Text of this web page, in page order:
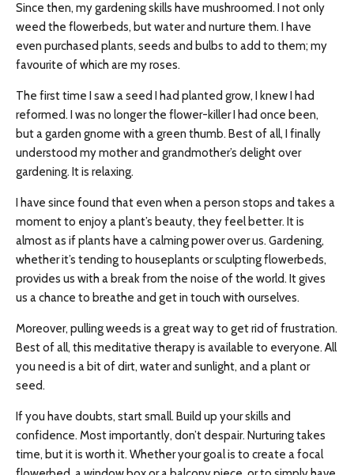
Since then, my gardening skills have mushroomed. I not only
weed the flowerbeds, but water and nurture them. I have
even purchased plants, seeds and bulbs to add to them; my
favourite of which are my roses.
The first time I saw a seed I had planted grow, I knew I had
reformed. I was no longer the flower-killer I had once been,
but a garden gnome with a green thumb. Best of all, I finally
understood my mother and grandmother’s delight over
gardening. It is relaxing.
I have since found that even when a person stops and takes a
moment to enjoy a plant’s beauty, they feel better. It is
almost as if plants have a calming power over us. Gardening,
whether it’s tending to houseplants or sculpting flowerbeds,
provides us with a break from the noise of the world. It gives
us a chance to breathe and get in touch with ourselves.
Moreover, pulling weeds is a great way to get rid of frustration.
Best of all, this meditative therapy is available to everyone. All
you need is a bit of dirt, water and sunlight, and a plant or
seed.
If you have doubts, start small. Build up your skills and
confidence. Most importantly, don’t despair. Nurturing takes
time, but it is worth it. Whether your goal is to create a focal